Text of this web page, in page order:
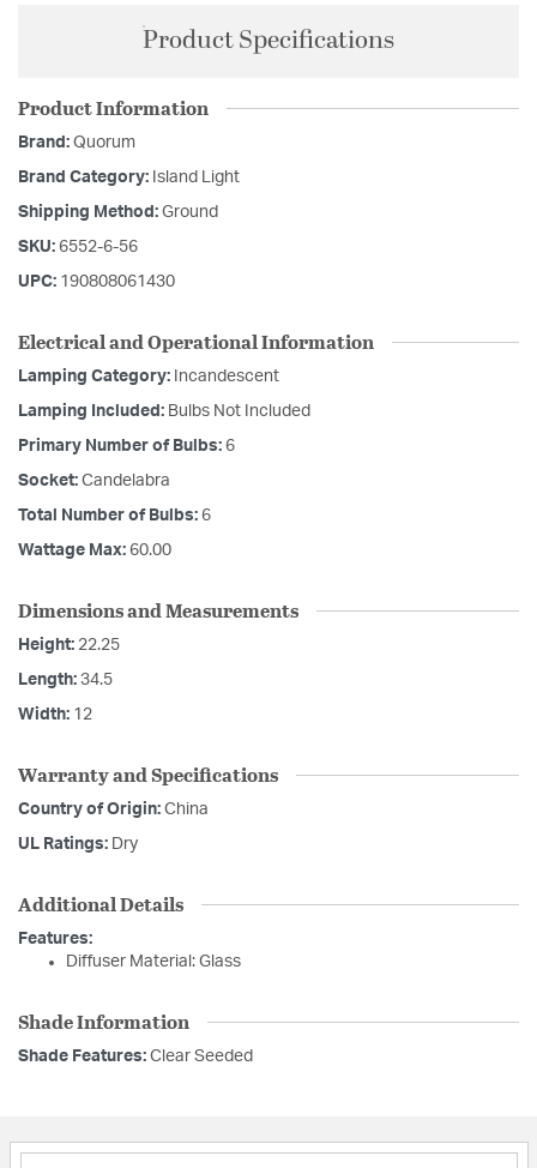
Product Specifications
Product Information
Brand: Quorum
Brand Category: Island Light
Shipping Method: Ground
SKU: 6552-6-56
UPC: 190808061430
Electrical and Operational Information
Lamping Category: Incandescent
Lamping Included: Bulbs Not Included
Primary Number of Bulbs: 6
Socket: Candelabra
Total Number of Bulbs: 6
Wattage Max: 60.00
Dimensions and Measurements
Height: 22.25
Length: 34.5
Width: 12
Warranty and Specifications
Country of Origin: China
UL Ratings: Dry
Additional Details
Features:
Diffuser Material: Glass
Shade Information
Shade Features: Clear Seeded